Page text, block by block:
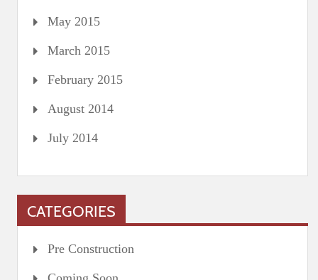
May 2015
March 2015
February 2015
August 2014
July 2014
CATEGORIES
Pre Construction